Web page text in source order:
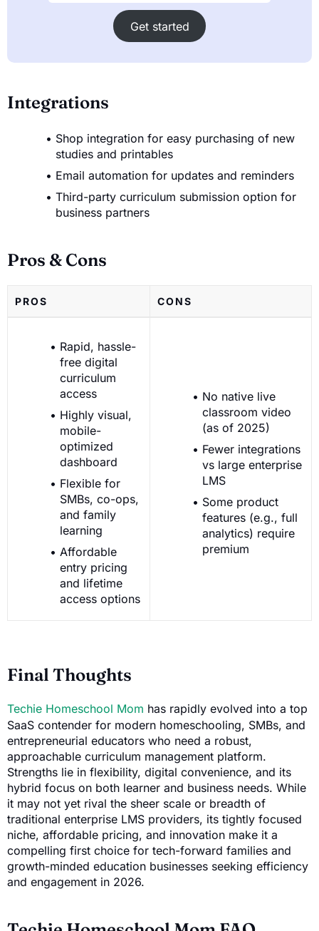
Get started
Integrations
Shop integration for easy purchasing of new
studies and printables
Email automation for updates and reminders
Third-party curriculum submission option for
business partners
Pros & Cons
PROS CONS
Rapid, hassle-
free digital
curriculum
access
Highly visual,
mobile-
optimized
dashboard
Flexible for
SMBs, co-ops,
and family
learning
Affordable
entry pricing
and lifetime
access options
No native live
classroom video
(as of 2025)
Fewer integrations
vs large enterprise
LMS
Some product
features (e.g., full
analytics) require
premium
Final Thoughts
Techie Homeschool Mom has rapidly evolved into a top
SaaS contender for modern homeschooling, SMBs, and
entrepreneurial educators who need a robust,
approachable curriculum management platform.
Strengths lie in flexibility, digital convenience, and its
hybrid focus on both learner and business needs. While
it may not yet rival the sheer scale or breadth of
traditional enterprise LMS providers, its tightly focused
niche, affordable pricing, and innovation make it a
compelling first choice for tech-forward families and
growth-minded education businesses seeking efficiency
and engagement in 2026.